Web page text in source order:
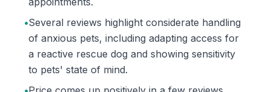
•Several reviews highlight considerate handling
of anxious pets, including adapting access for
a reactive rescue dog and showing sensitivity
to pets' state of mind.